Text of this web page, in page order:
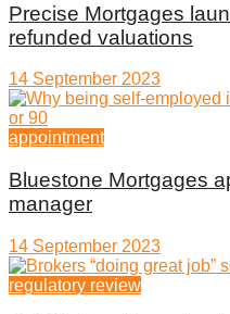
Precise Mortgages
refunded valuations
14 September 2023
appointment
Bluestone Mortgages
manager
14 September 2023
regulatory review